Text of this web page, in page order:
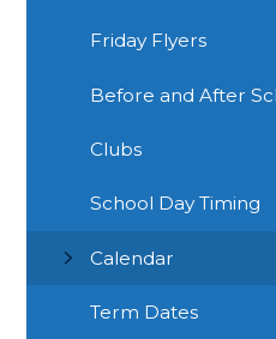
Friday Flyers
Before and After
Clubs
School Day Timing
Calendar
Term Dates